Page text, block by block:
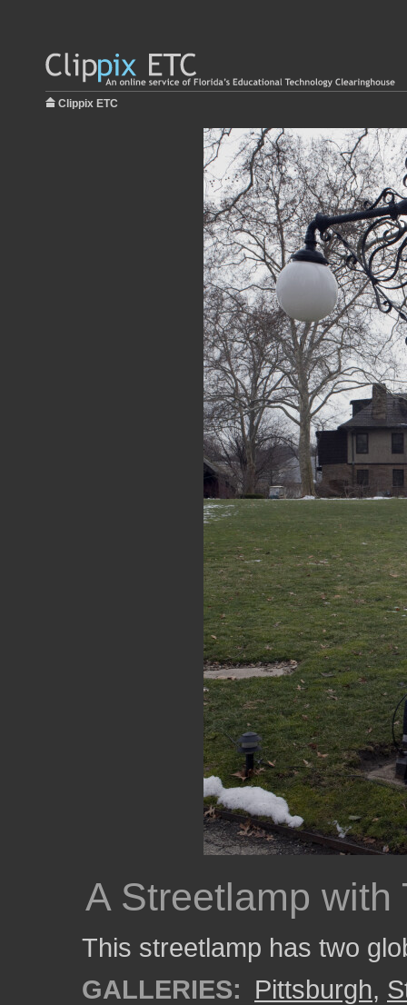
Clippix ETC
A Streetlamp with
This streetlamp has two
GALLERIES: Pittsburgh,